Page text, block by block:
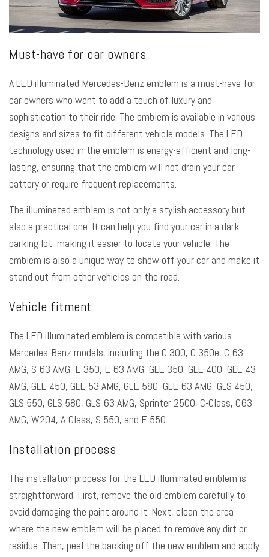
Must-have for car owners
A LED illuminated Mercedes-Benz emblem is a must-have for
car owners who want to add a touch of luxury and
sophistication to their ride. The emblem is available in various
designs and sizes to fit different vehicle models. The LED
technology used in the emblem is energy-efficient and long-
lasting, ensuring that the emblem will not drain your car
battery or require frequent replacements.
The illuminated emblem is not only a stylish accessory but
also a practical one. It can help you find your car in a dark
parking lot, making it easier to locate your vehicle. The
emblem is also a unique way to show off your car and make it
stand out from other vehicles on the road.
Vehicle fitment
The LED illuminated emblem is compatible with various
Mercedes-Benz models, including the C 300, C 350e, C 63
AMG, S 63 AMG, E 350, E 63 AMG, GLE 350, GLE 400, GLE 43
AMG, GLE 450, GLE 53 AMG, GLE 580, GLE 63 AMG, GLS 450,
GLS 550, GLS 580, GLS 63 AMG, Sprinter 2500, C-Class, C63
AMG, W204, A-Class, S 550, and E 550.
Installation process
The installation process for the LED illuminated emblem is
straightforward. First, remove the old emblem carefully to
avoid damaging the paint around it. Next, clean the area
where the new emblem will be placed to remove any dirt or
residue. Then, peel the backing off the new emblem and apply